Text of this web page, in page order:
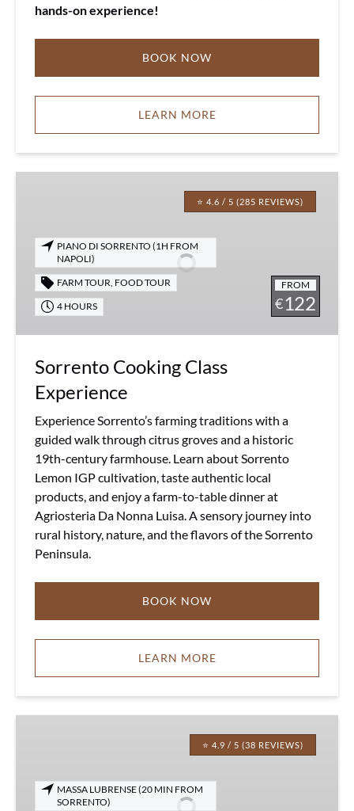
hands-on experience!
BOOK NOW
LEARN MORE
Experience
⭐ 4.6 / 5 (285 REVIEWS)
FROM
€122
PIANO DI SORRENTO (1H FROM
NAPOLI)
FARM TOUR, FOOD TOUR
4 HOURS
Sorrento Cooking Class
Experience
Experience Sorrento’s farming traditions with a
guided walk through citrus groves and a historic
19th-century farmhouse. Learn about Sorrento
Lemon IGP cultivation, taste authentic local
products, and enjoy a farm-to-table dinner at
Agriosteria Da Nonna Luisa. A sensory journey into
rural history, nature, and the flavors of the Sorrento
Peninsula.
BOOK NOW
LEARN MORE
Table
Experience
⭐ 4.9 / 5 (38 REVIEWS)
MASSA LUBRENSE (20 MIN FROM
SORRENTO)